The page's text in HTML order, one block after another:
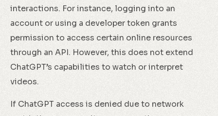
interactions. For instance, logging into an
account or using a developer token grants
permission to access certain online resources
through an API. However, this does not extend
ChatGPT’s capabilities to watch or interpret
videos.
If ChatGPT access is denied due to network